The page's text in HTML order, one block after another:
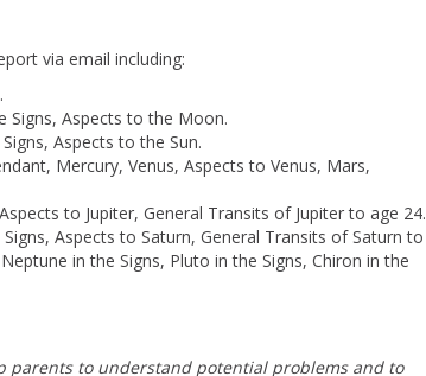
via email including:
Signs, Aspects to the Moon.
Aspects to the Sun.
Mercury, Venus, Aspects to Venus, Mars,
to Jupiter, General Transits of Jupiter to age 24.
Aspects to Saturn, General Transits of Saturn to
in the Signs, Pluto in the Signs, Chiron in the
parents to understand potential problems and to